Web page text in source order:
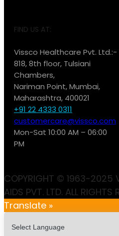
FIND US AT:
Vissco Healthcare Pvt. Ltd.:-
818, 8th floor, Tulsiani
Chambers,
Nariman Point, Mumbai,
Maharashtra, 400021
+91 22 4333 0311
customercare@vissco.com
Mon-Sat 10:00 AM – 06:00
PM
COPYRIGHT © 1963-2025
AIDS PVT. LTD. ALL RIGHTS
Translate »